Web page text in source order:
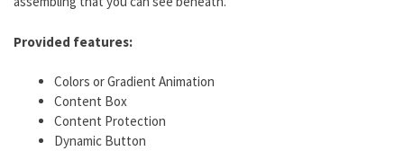
Provided features:
Colors or Gradient Animation
Content Box
Content Protection
Dynamic Button